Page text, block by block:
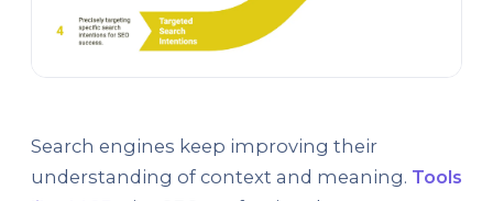
Search engines keep improving their
understanding of context and meaning. Tools